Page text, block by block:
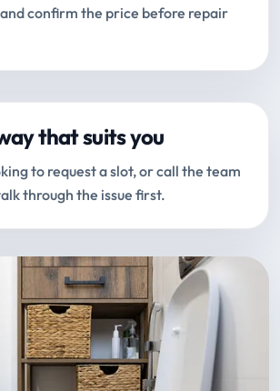
confirm the price before repair
that suits you
to request a slot, or call the team
through the issue first.